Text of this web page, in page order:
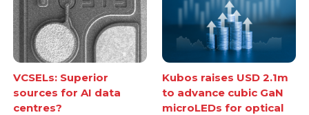
VCSELs: Superior
sources for AI data
centres?
Kubos raises USD 2.1m
to advance cubic GaN
microLEDs for optical